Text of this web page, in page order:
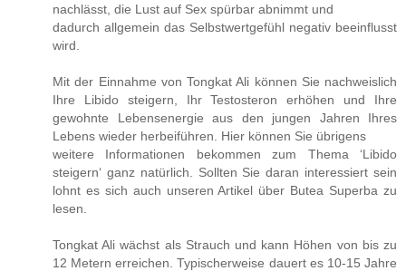
nachlässt, die Lust auf Sex spürbar abnimmt und
dadurch allgemein das Selbstwertgefühl negativ beeinflusst
wird.
Mit der Einnahme von Tongkat Ali können Sie nachweislich
Ihre Libido steigern, Ihr Testosteron erhöhen und Ihre
gewohnte Lebensenergie aus den jungen Jahren Ihres
Lebens wieder herbeiführen. Hier können Sie übrigens
weitere Informationen bekommen zum Thema ‘Libido
steigern‘ ganz natürlich. Sollten Sie daran interessiert sein
lohnt es sich auch unseren Artikel über Butea Superba zu
lesen.
Tongkat Ali wächst als Strauch und kann Höhen von bis zu
12 Metern erreichen. Typischerweise dauert es 10-15 Jahre